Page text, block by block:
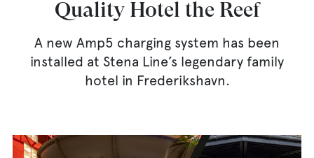
Support
Society
Quality Hotel the Reef
A new Amp5 charging system has been
installed at Stena Line’s legendary family
hotel in Frederikshavn.